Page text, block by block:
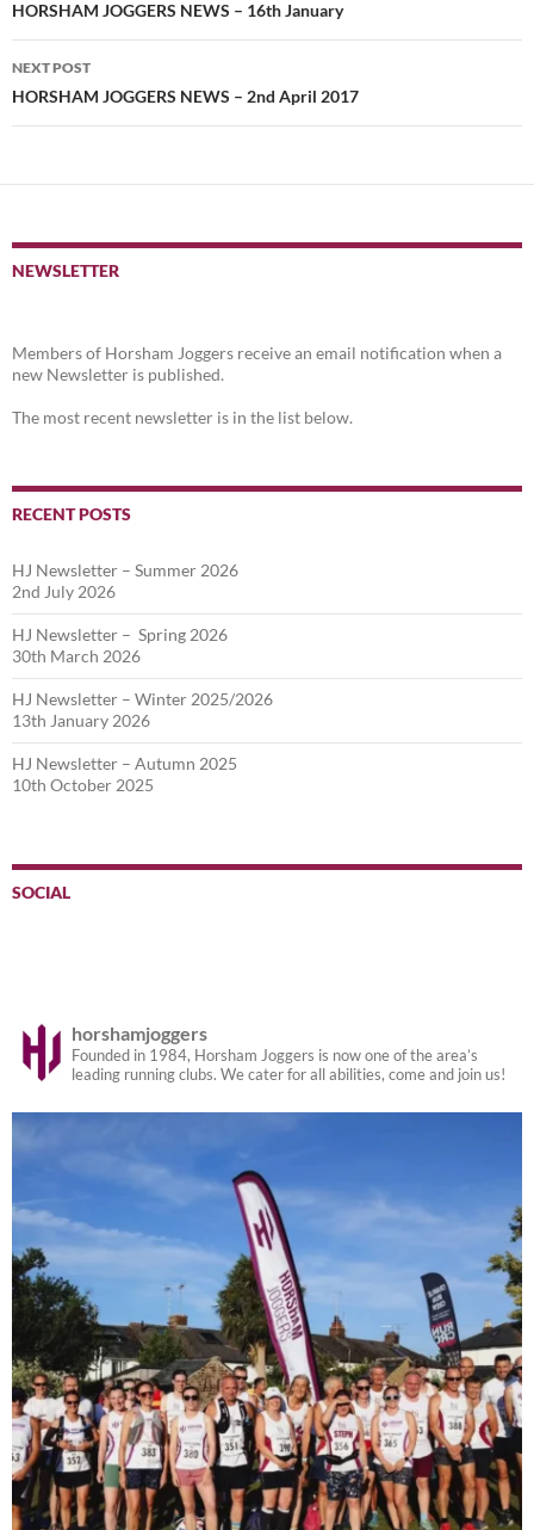
navigation
HORSHAM JOGGERS NEWS – 16th January
NEXT POST
HORSHAM JOGGERS NEWS – 2nd April 2017
NEWSLETTER
Members of Horsham Joggers receive an email notification when a
new Newsletter is published.
The most recent newsletter is in the list below.
RECENT POSTS
HJ Newsletter – Summer 2026
2nd July 2026
HJ Newsletter – Spring 2026
30th March 2026
HJ Newsletter – Winter 2025/2026
13th January 2026
HJ Newsletter – Autumn 2025
10th October 2025
SOCIAL
horshamjoggers
Founded in 1984, Horsham Joggers is now one of the area’s
leading running clubs. We cater for all abilities, come and join us!